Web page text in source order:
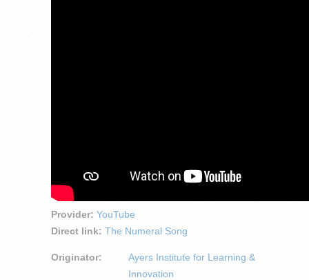
Provider: YouTube
Direct link: The Numeral Song
Originator:
Ayers Institute for Learning &
Innovation